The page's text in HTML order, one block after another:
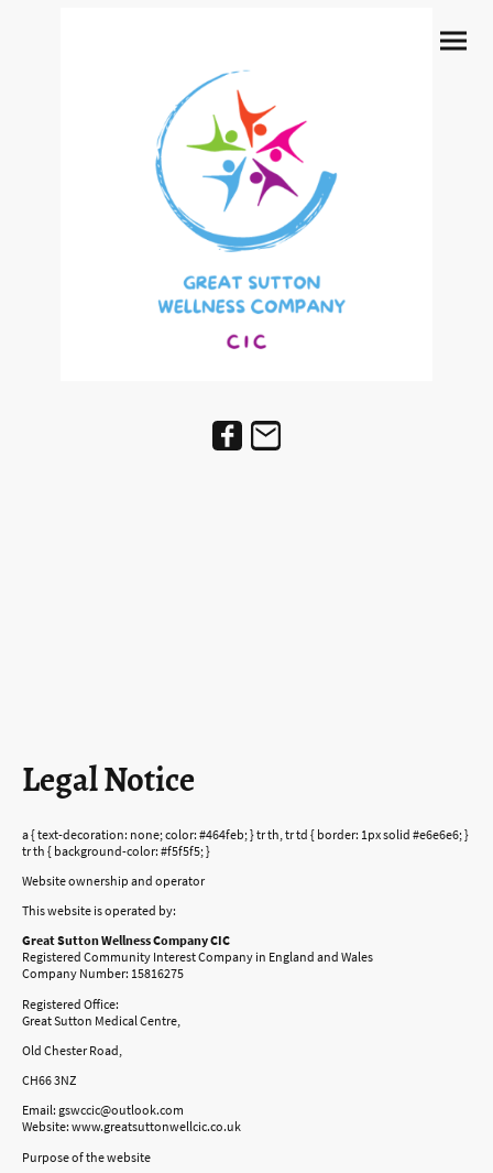
Legal Notice
a { text-decoration: none; color: #464feb; } tr th, tr td { border: 1px solid #e6e6e6; }
tr th { background-color: #f5f5f5; }
Website ownership and operator
This website is operated by:
Great Sutton Wellness Company CIC
Registered Community Interest Company in England and Wales
Company Number: 15816275
Registered Office:
Great Sutton Medical Centre,
Old Chester Road,
CH66 3NZ
Email: gswccic@outlook.com
Website: www.greatsuttonwellcic.co.uk
Purpose of the website